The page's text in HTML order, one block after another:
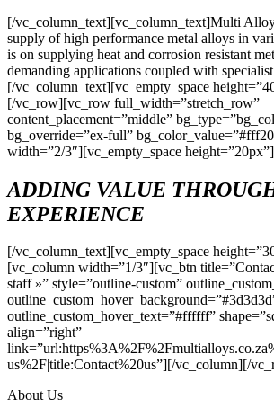
[/vc_column_text][vc_column_text]Multi
supply of high performance metal alloys in
is on supplying heat and corrosion resistant
demanding applications coupled with
[/vc_column_text][vc_empty_space
[/vc_row][vc_row full_width=”stretch_row”
content_placement=”middle”
bg_override=”ex-full”
width=”2/3″][vc_empty_space
ADDING VALUE
EXPERIENCE
[/vc_column_text][vc_empty_space
[vc_column width=”1/3″][vc_btn
staff »” style=”outline-custom”
outline_custom_hover_text=”#ffffff”
align=”right”
us%2F|title:Contact%20us”][/vc_column][/
About Us